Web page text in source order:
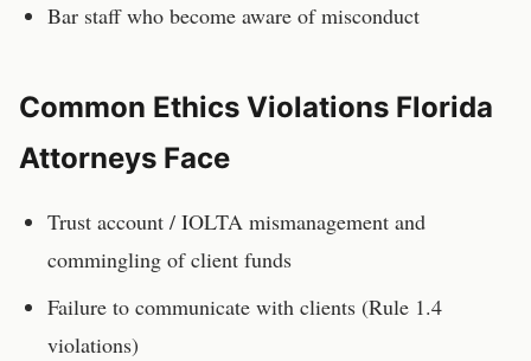
Bar staff who become aware of misconduct
Common Ethics Violations Florida
Attorneys Face
Trust account / IOLTA mismanagement and
commingling of client funds
Failure to communicate with clients (Rule 1.4
violations)